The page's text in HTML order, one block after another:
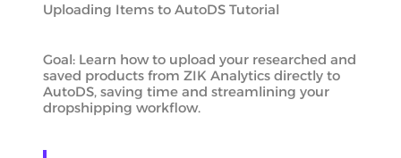
Uploading Items to AutoDS Tutorial
Goal: Learn how to upload your researched and
saved products from ZIK Analytics directly to
AutoDS, saving time and streamlining your
dropshipping workflow.